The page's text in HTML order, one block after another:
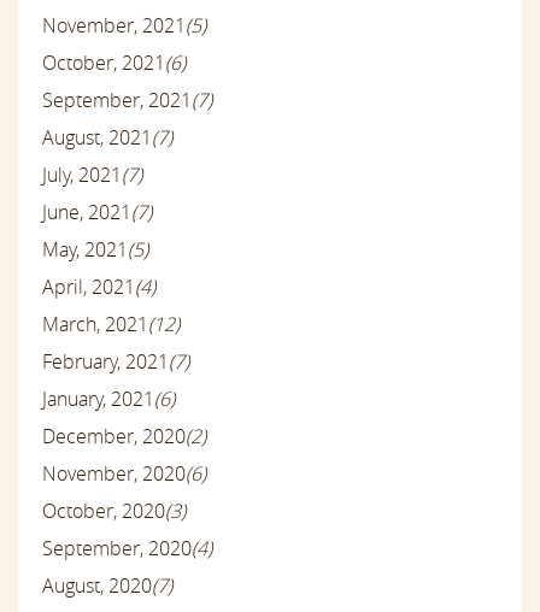
November, 2021(5)
October, 2021(6)
September, 2021(7)
August, 2021(7)
July, 2021(7)
June, 2021(7)
May, 2021(5)
April, 2021(4)
March, 2021(12)
February, 2021(7)
January, 2021(6)
December, 2020(2)
November, 2020(6)
October, 2020(3)
September, 2020(4)
August, 2020(7)